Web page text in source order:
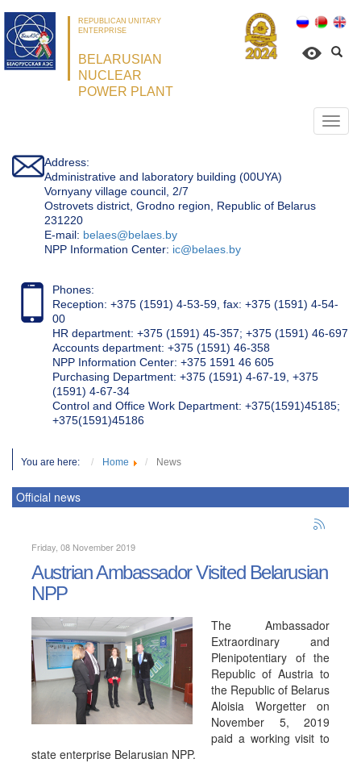
REPUBLICAN UNITARY
ENTERPRISE
BELARUSIAN
NUCLEAR
POWER PLANT
Address:
Administrative and laboratory building (00UYA)
Vornyany village council, 2/7
Ostrovets district, Grodno region, Republic of Belarus
231220
Е-mail: belaes@belaes.by
NPP Information Center: ic@belaes.by
Phones:
Reception: +375 (1591) 4-53-59, fax: +375 (1591) 4-54-
00
HR department: +375 (1591) 45-357; +375 (1591) 46-697
Accounts department: +375 (1591) 46-358
NPP Information Center: +375 1591 46 605
Purchasing Department: +375 (1591) 4-67-19, +375
(1591) 4-67-34
Control and Office Work Department: +375(1591)45185;
+375(1591)45186
You are here: Home News
Official news
Friday, 08 November 2019
Austrian Ambassador Visited Belarusian
NPP
The Ambassador
Extraordinary and
Plenipotentiary of the
Republic of Austria to
the Republic of Belarus
Aloisia Worgetter on
November 5, 2019
paid a working visit to
state enterprise Belarusian NPP.